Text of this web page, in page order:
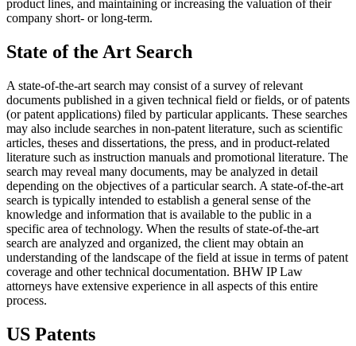
product lines, and maintaining or increasing the valuation of their
company short- or long-term.
State of the Art Search
A state-of-the-art search may consist of a survey of relevant
documents published in a given technical field or fields, or of patents
(or patent applications) filed by particular applicants. These searches
may also include searches in non-patent literature, such as scientific
articles, theses and dissertations, the press, and in product-related
literature such as instruction manuals and promotional literature. The
search may reveal many documents, may be analyzed in detail
depending on the objectives of a particular search. A state-of-the-art
search is typically intended to establish a general sense of the
knowledge and information that is available to the public in a
specific area of technology. When the results of state-of-the-art
search are analyzed and organized, the client may obtain an
understanding of the landscape of the field at issue in terms of patent
coverage and other technical documentation. BHW IP Law
attorneys have extensive experience in all aspects of this entire
process.
US Patents